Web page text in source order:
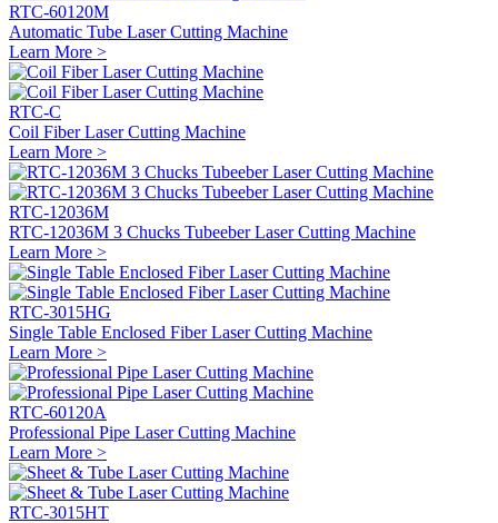
RTC-60120M
Automatic Tube Laser Cutting Machine
Learn More >
RTC-C
Coil Fiber Laser Cutting Machine
Learn More >
RTC-12036M
RTC-12036M 3 Chucks Tubeeber Laser Cutting Machine
Learn More >
RTC-3015HG
Single Table Enclosed Fiber Laser Cutting Machine
Learn More >
RTC-60120A
Professional Pipe Laser Cutting Machine
Learn More >
RTC-3015HT